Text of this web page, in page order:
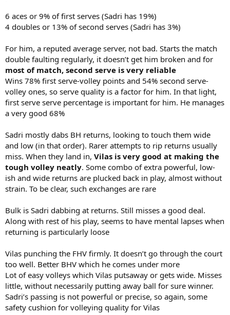
6 aces or 9% of first serves (Sadri has 19%)
4 doubles or 13% of second serves (Sadri has 3%)
For him, a reputed average server, not bad. Starts the match
double faulting regularly, it doesn’t get him broken and for
most of match, second serve is very reliable
Wins 78% first serve-volley points and 54% second serve-
volley ones, so serve quality is a factor for him. In that light,
first serve serve percentage is important for him. He manages
a very good 68%
Sadri mostly dabs BH returns, looking to touch them wide
and low (in that order). Rarer attempts to rip returns usually
miss. When they land in, Vilas is very good at making the
tough volley neatly. Some combo of extra powerful, low-
ish and wide returns are plucked back in play, almost without
strain. To be clear, such exchanges are rare
Bulk is Sadri dabbing at returns. Still misses a good deal.
Along with rest of his play, seems to have mental lapses when
returning is particularly loose
Vilas punching the FHV firmly. It doesn’t go through the court
too well. Better BHV which he comes under more
Lot of easy volleys which Vilas putsaway or gets wide. Misses
little, without necessarily putting away ball for sure winner.
Sadri’s passing is not powerful or precise, so again, some
safety cushion for volleying quality for Vilas